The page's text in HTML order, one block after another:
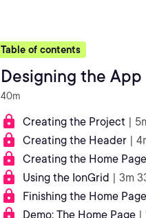
Table of contents
Designing the App
40m
Creating the Project |
Creating the Header |
Creating the Home Page
Using the IonGrid | 3m
Finishing the Home Page
Demo: The Home Page |